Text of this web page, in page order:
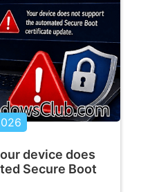
device does
Secure Boot